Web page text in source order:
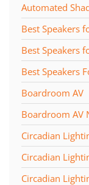
Automated
Best Speakers
Best Speakers
Best Speakers
Boardroom AV
Boardroom AV
Circadian
Circadian
Circadian